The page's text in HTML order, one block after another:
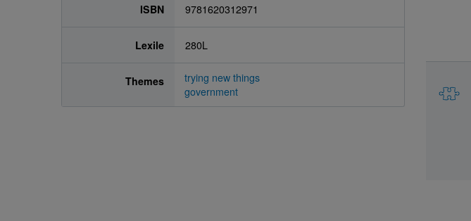
ISBN 9781620312971
Lexile 280L
Themes
trying new things
government